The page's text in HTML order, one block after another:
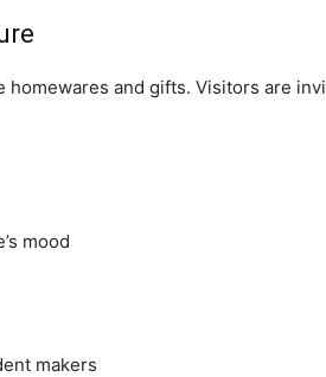
homewares and gifts. Visitors are
mood
makers